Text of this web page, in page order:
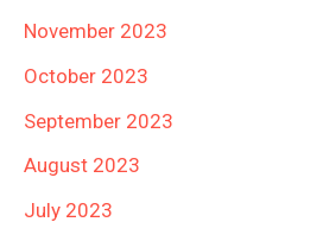
November 2023
October 2023
September 2023
August 2023
July 2023